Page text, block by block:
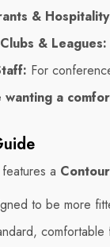
&
& Leagues:
For
wanting a
a
to be more